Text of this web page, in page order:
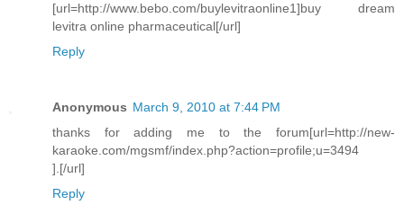
[url=http://www.bebo.com/buylevitraonline1]buy dream
levitra online pharmaceutical[/url]
Reply
Anonymous March 9, 2010 at 7:44 PM
thanks for adding me to the forum[url=http://new-
karaoke.com/mgsmf/index.php?action=profile;u=3494
].[/url]
Reply